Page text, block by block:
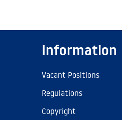
Information
Vacant Positions
Regulations
Copyright